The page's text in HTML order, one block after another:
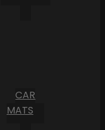
CAR
MATS